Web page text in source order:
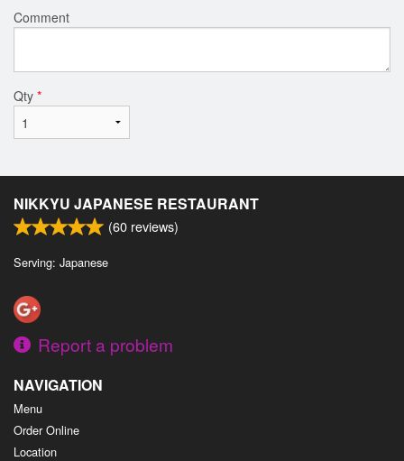
Comment
Qty *
NIKKYU JAPANESE RESTAURANT
(60 reviews)
Serving: Japanese
Report a problem
NAVIGATION
Menu
Order Online
Location